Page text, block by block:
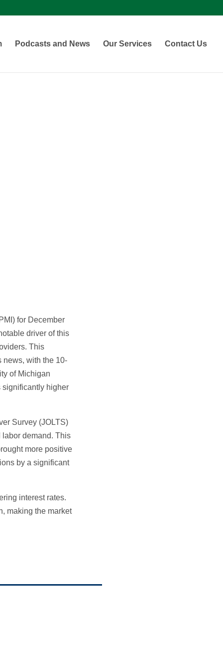
Podcasts and News Our Services Contact Us
for December
driver of this
This
news, with the 10-
of Michigan
significantly higher
Survey (JOLTS)
demand. This
more positive
by a significant
interest rates.
making the market